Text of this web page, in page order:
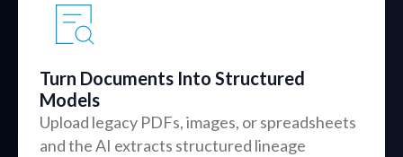
Turn Documents Into Structured
Models
Upload legacy PDFs, images, or spreadsheets
and the AI extracts structured lineage